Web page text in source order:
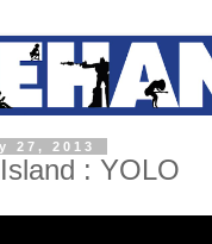
27, 2013
: YOLO